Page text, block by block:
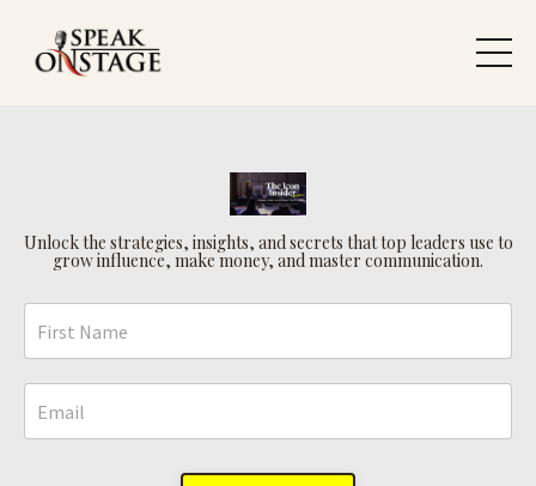
Unlock the strategies, insights, and secrets that top leaders use to
grow influence, make money, and master communication.